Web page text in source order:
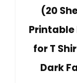
(20
Printable
for T
Dark